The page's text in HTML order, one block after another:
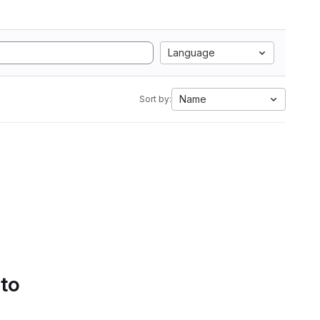
Language
Sort by: Name